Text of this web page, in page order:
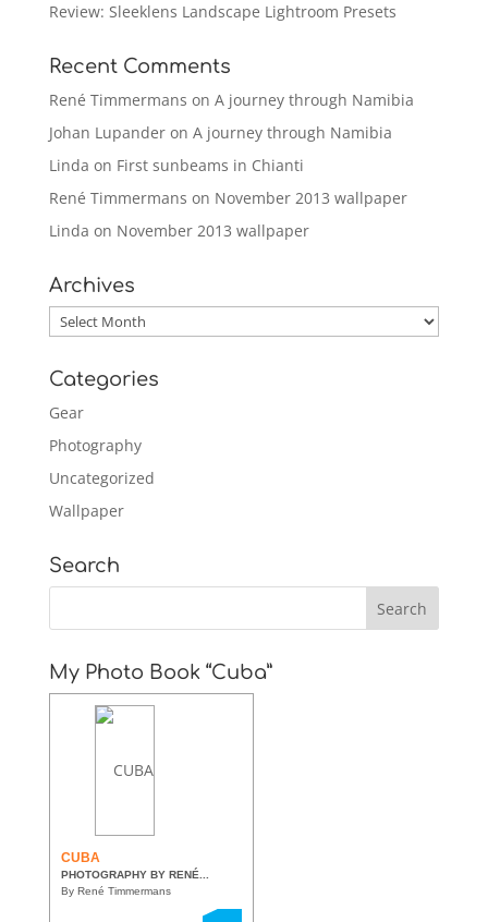
Review: Sleeklens Landscape Lightroom Presets
Recent Comments
René Timmermans on A journey through Namibia
Johan Lupanderon A journey through Namibia
Linda on First sunbeams in Chianti
René Timmermans on November 2013 wallpaper
Linda on November 2013 wallpaper
Archives
Archives
Categories
Gear
Photography
Uncategorized
Wallpaper
Search
My Photo Book “Cuba”
CUBA
PHOTOGRAPHY BY RENÉ...
By René Timmermans